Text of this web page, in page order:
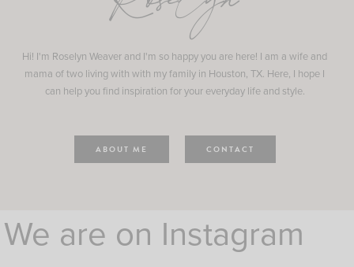
Hi! I'm Roselyn Weaver and I'm so happy you are here! I am a wife and
mama of two living with with my family in Houston, TX. Here, I hope I
can help you find inspiration for your everyday life and style.
ABOUT ME CONTACT
We are on Instagram